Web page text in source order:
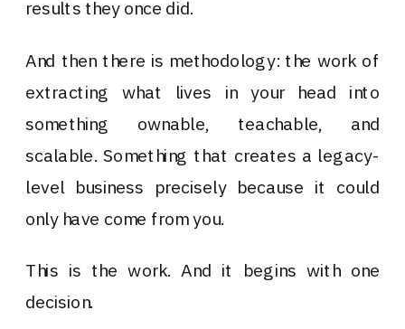
results they once did.
And then there is methodology: the work of
extracting what lives in your head into
something ownable, teachable, and
scalable. Something that creates a legacy-
level business precisely because it could
only have come from you.
This is the work. And it begins with one
decision.